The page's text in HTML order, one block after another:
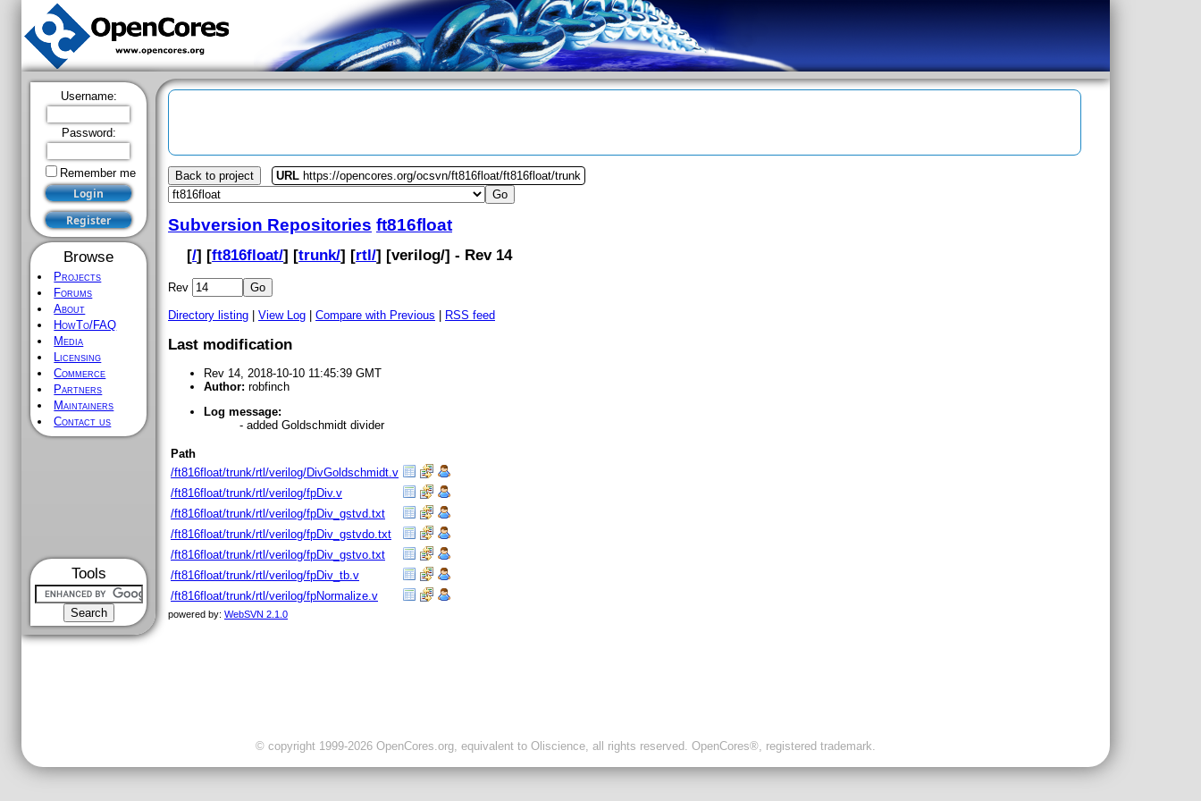
Username:
Password:
Remember me
Browse
Projects
Forums
About
HowTo/FAQ
Media
Licensing
Commerce
Partners
Maintainers
Contact us
Tools
Back to project URL https://opencores.org/ocsvn/ft816float/ft816float/trunk
Subversion Repositories ft816float
[/] [ft816float/] [trunk/] [rtl/] [verilog/] - Rev 14
Rev
Directory listing View Log Compare with Previous RSS feed
Last modification
Rev 14, 2018-10-10 11:45:39 GMT
Author: robfinch
Log message:
- added Goldschmidt divider
Path
/ft816float/trunk/rtl/verilog/DivGoldschmidt.v
/ft816float/trunk/rtl/verilog/fpDiv.v
/ft816float/trunk/rtl/verilog/fpDiv_gstvd.txt
/ft816float/trunk/rtl/verilog/fpDiv_gstvdo.txt
/ft816float/trunk/rtl/verilog/fpDiv_gstvo.txt
/ft816float/trunk/rtl/verilog/fpDiv_tb.v
/ft816float/trunk/rtl/verilog/fpNormalize.v
powered by: WebSVN 2.1.0
© copyright 1999-2026 OpenCores.org, equivalent to Oliscience, all rights reserved. OpenCores®, registered trademark.